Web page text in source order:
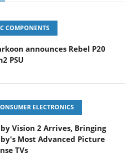
COMPONENTS
announces Rebel P20
PSU
ELECTRONICS
Vision 2 Arrives, Bringing
Most Advanced Picture
TVs